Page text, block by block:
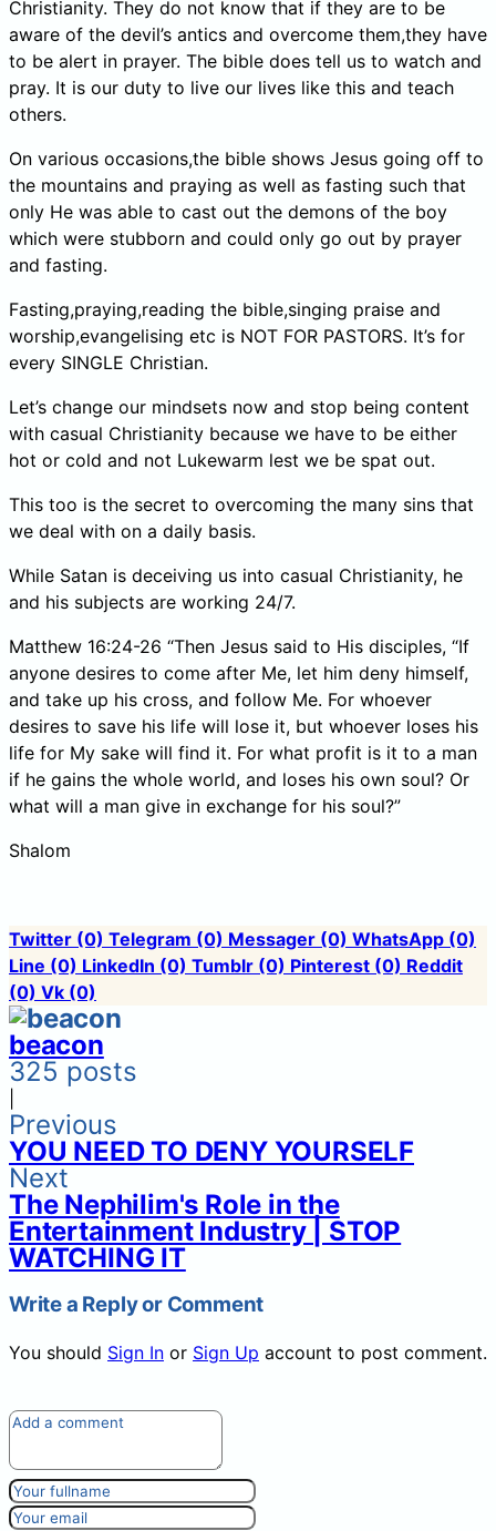
Christianity. They do not know that if they are to be
aware of the devil’s antics and overcome them,they have
to be alert in prayer. The bible does tell us to watch and
pray. It is our duty to live our lives like this and teach
others.
On various occasions,the bible shows Jesus going off to
the mountains and praying as well as fasting such that
only He was able to cast out the demons of the boy
which were stubborn and could only go out by prayer
and fasting.
Fasting,praying,reading the bible,singing praise and
worship,evangelising etc is NOT FOR PASTORS. It’s for
every SINGLE Christian.
Let’s change our mindsets now and stop being content
with casual Christianity because we have to be either
hot or cold and not Lukewarm lest we be spat out.
This too is the secret to overcoming the many sins that
we deal with on a daily basis.
While Satan is deceiving us into casual Christianity, he
and his subjects are working 24/7.
Matthew 16:24-26 “Then Jesus said to His disciples, “If
anyone desires to come after Me, let him deny himself,
and take up his cross, and follow Me. For whoever
desires to save his life will lose it, but whoever loses his
life for My sake will find it. For what profit is it to a man
if he gains the whole world, and loses his own soul? Or
what will a man give in exchange for his soul?”
Shalom
Twitter (0) Telegram (0) Messager (0) WhatsApp (0)
Line (0) LinkedIn (0) Tumblr (0) Pinterest (0) Reddit
(0) Vk (0)
beacon
325 posts
Previous
YOU NEED TO DENY YOURSELF
Next
The Nephilim's Role in the
Entertainment Industry | STOP
WATCHING IT
Write a Reply or Comment
You should Sign In or Sign Up account to post comment.